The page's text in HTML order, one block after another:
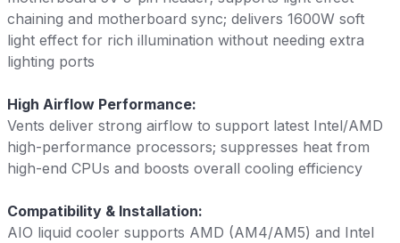
chaining and motherboard sync; delivers 1600W soft
light effect for rich illumination without needing extra
lighting ports
High Airflow Performance:
Vents deliver strong airflow to support latest Intel/AMD
high-performance processors; suppresses heat from
high-end CPUs and boosts overall cooling efficiency
Compatibility & Installation:
AIO liquid cooler supports AMD (AM4/AM5) and Intel